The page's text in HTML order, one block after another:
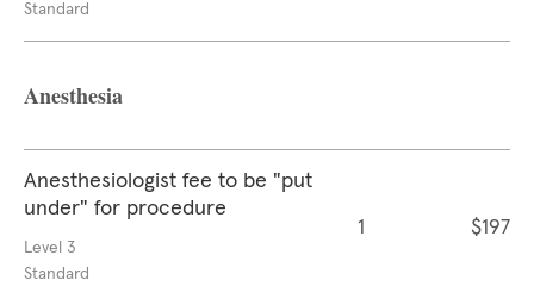
Standard
Anesthesia
Anesthesiologist fee to be "put
under" for procedure
Level 3
Standard
1 $197